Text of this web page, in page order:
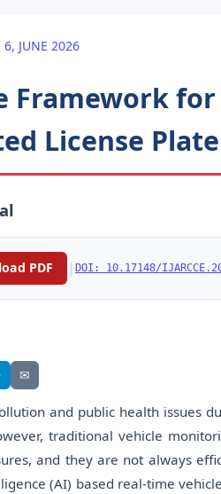
JUNE 2026
Framework
License
PDF | DOI: 10.17148/
✉
and public health issues
traditional vehicle
and they are not always
(AI) based real-time